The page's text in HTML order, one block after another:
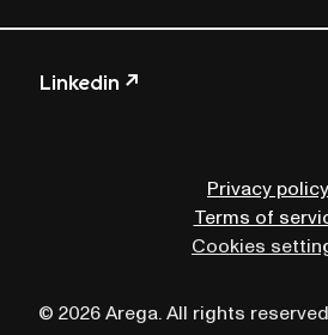
© 2026 Arega. All rights reserved
Privacy policy
Terms of
Cookies
Linkedin ↗